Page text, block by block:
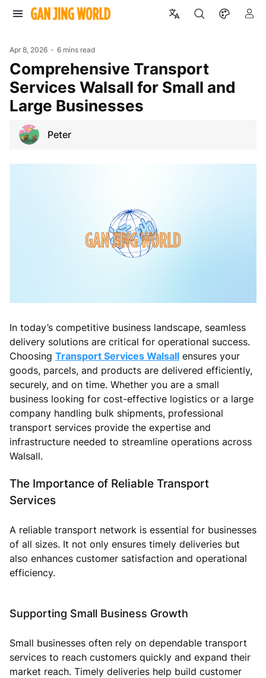
Apr 8, 2026 6 mins read
Comprehensive Transport
Services Walsall for Small and
Large Businesses
Peter
In today’s competitive business landscape, seamless
delivery solutions are critical for operational success.
Choosing Transport Services Walsall ensures your
goods, parcels, and products are delivered efficiently,
securely, and on time. Whether you are a small
business looking for cost-effective logistics or a large
company handling bulk shipments, professional
transport services provide the expertise and
infrastructure needed to streamline operations across
Walsall.
The Importance of Reliable Transport
Services
A reliable transport network is essential for businesses
of all sizes. It not only ensures timely deliveries but
also enhances customer satisfaction and operational
efficiency.
Supporting Small Business Growth
Small businesses often rely on dependable transport
services to reach customers quickly and expand their
market reach. Timely deliveries help build customer